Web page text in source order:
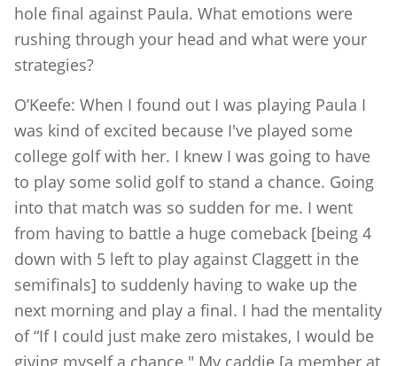
hole final against Paula. What emotions were
rushing through your head and what were your
strategies?
O’Keefe: When I found out I was playing Paula I
was kind of excited because I've played some
college golf with her. I knew I was going to have
to play some solid golf to stand a chance. Going
into that match was so sudden for me. I went
from having to battle a huge comeback [being 4
down with 5 left to play against Claggett in the
semifinals] to suddenly having to wake up the
next morning and play a final. I had the mentality
of “If I could just make zero mistakes, I would be